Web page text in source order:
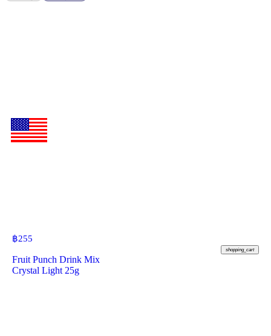
฿255
shopping_cart
Fruit Punch Drink Mix
Crystal Light 25g